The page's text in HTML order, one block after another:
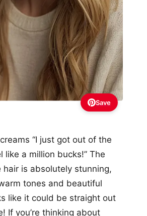
Save
“I just got out of the
like a million bucks!” The
hair is absolutely stunning,
tones and beautiful
like it could be straight out
If you’re thinking about